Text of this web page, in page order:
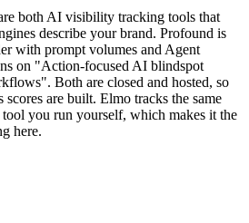
both AI visibility tracking tools that
describe your brand. Profound is
with prompt volumes and Agent
on "Action-focused AI blindspot
Both are closed and hosted, so
scores are built. Elmo tracks the same
tool you run yourself, which makes it the
here.